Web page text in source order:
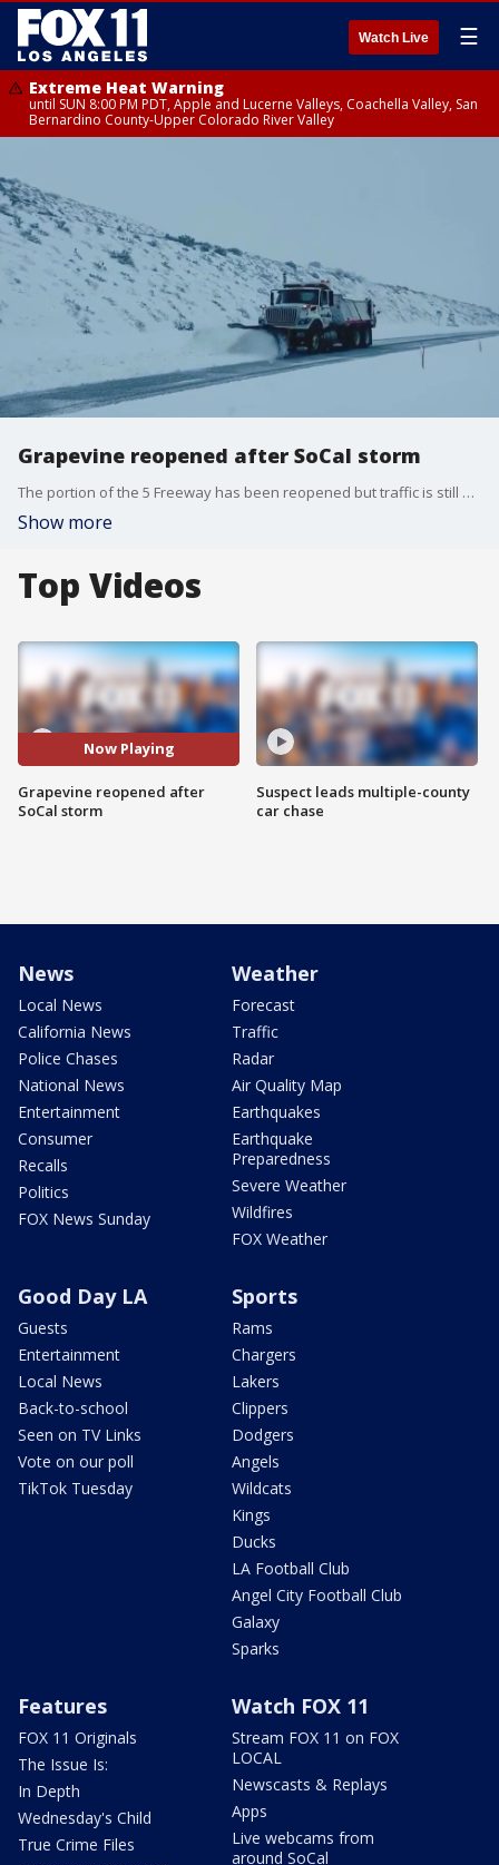
Watch Live ☰
Extreme Heat Warning
until SUN 8:00 PM PDT, Apple and Lucerne Valleys, Coachella Valley, San
Bernardino County-Upper Colorado River Valley
Grapevine reopened after SoCal storm
The portion of the 5 Freeway has been reopened but traffic is still slow-moving.
Show more
Top Videos
Now Playing
Grapevine reopened after
SoCal storm
Suspect leads multiple-county
car chase
News
Local News
California News
Police Chases
National News
Entertainment
Consumer
Recalls
Politics
FOX News Sunday
Weather
Forecast
Traffic
Radar
Air Quality Map
Earthquakes
Earthquake
Preparedness
Severe Weather
Wildfires
FOX Weather
Good Day LA
Guests
Entertainment
Local News
Back-to-school
Seen on TV Links
Vote on our poll
TikTok Tuesday
Sports
Rams
Chargers
Lakers
Clippers
Dodgers
Angels
Wildcats
Kings
Ducks
LA Football Club
Angel City Football Club
Galaxy
Sparks
Features
FOX 11 Originals
The Issue Is:
In Depth
Wednesday's Child
True Crime Files
Watch FOX 11
Stream FOX 11 on FOX
LOCAL
Newscasts & Replays
Apps
Live webcams from
around SoCal